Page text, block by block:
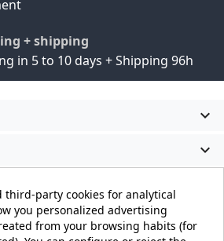
+ shipping
in 5 to 10 days + Shipping 96h


third-party cookies for analytical
you personalized advertising
from your browsing habits (for